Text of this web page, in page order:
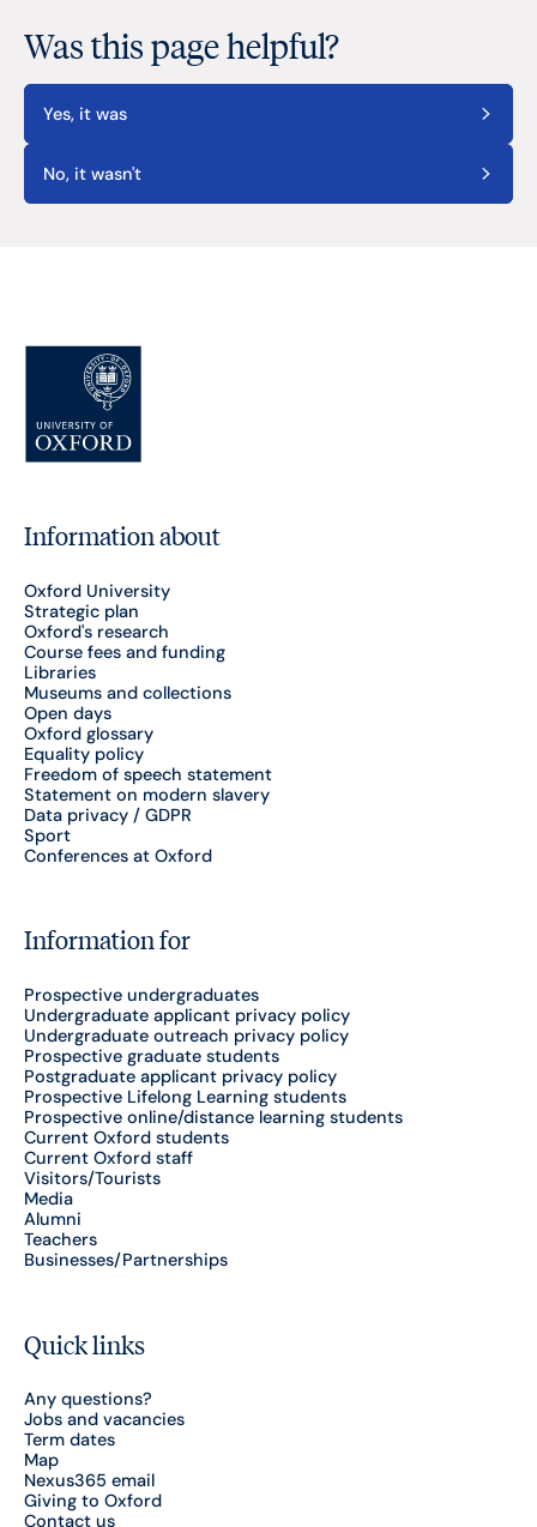
Was this page helpful?
Yes, it was
No, it wasn't
Information about
Oxford University
Strategic plan
Oxford's research
Course fees and funding
Libraries
Museums and collections
Open days
Oxford glossary
Equality policy
Freedom of speech statement
Statement on modern slavery
Data privacy / GDPR
Sport
Conferences at Oxford
Information for
Prospective undergraduates
Undergraduate applicant privacy policy
Undergraduate outreach privacy policy
Prospective graduate students
Postgraduate applicant privacy policy
Prospective Lifelong Learning students
Prospective online/distance learning students
Current Oxford students
Current Oxford staff
Visitors/Tourists
Media
Alumni
Teachers
Businesses/Partnerships
Quick links
Any questions?
Jobs and vacancies
Term dates
Map
Nexus365 email
Giving to Oxford
Contact us